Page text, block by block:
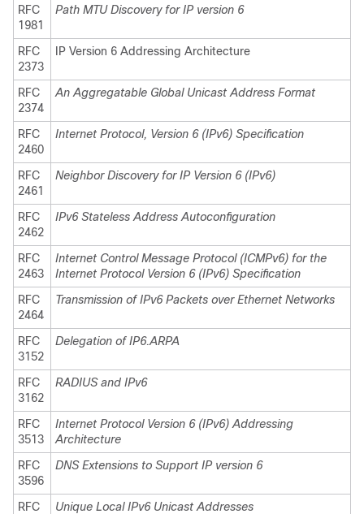
RFC
1981
Path MTU Discovery for IP version 6
RFC
2373
IP Version 6 Addressing Architecture
RFC
2374
An Aggregatable Global Unicast Address Format
RFC
2460
Internet Protocol, Version 6 (IPv6) Specification
RFC
2461
Neighbor Discovery for IP Version 6 (IPv6)
RFC
2462
IPv6 Stateless Address Autoconfiguration
RFC
2463
Internet Control Message Protocol (ICMPv6) for the
Internet Protocol Version 6 (IPv6) Specification
RFC
2464
Transmission of IPv6 Packets over Ethernet Networks
RFC
3152
Delegation of IP6.ARPA
RFC
3162
RADIUS and IPv6
RFC
3513
Internet Protocol Version 6 (IPv6) Addressing
Architecture
RFC
3596
DNS Extensions to Support IP version 6
RFC
Unique Local IPv6 Unicast Addresses